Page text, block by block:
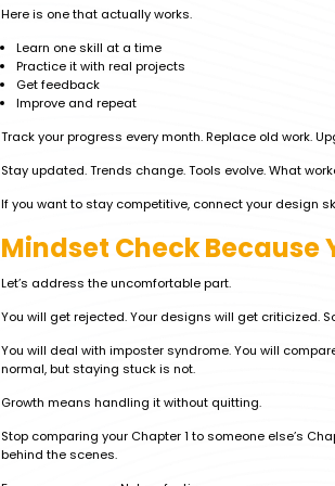
Here is one that actually works.
Learn one skill at a time
Practice it with real projects
Get feedback
Improve and repeat
Track your progress every month. Replace old work.
Stay updated. Trends change. Tools evolve. What
If you want to stay competitive, connect your design
Mindset Check Because
Let’s address the uncomfortable part.
You will get rejected. Your designs will get criticized.
You will deal with imposter syndrome. You will
normal, but staying stuck is not.
Growth means handling it without quitting.
Stop comparing your Chapter 1 to someone else’s
behind the scenes.